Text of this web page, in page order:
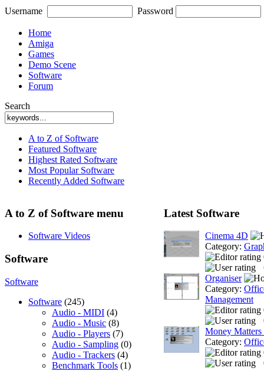
Username Password
Home
Amiga
Games
Demo Scene
Software
Forum
Search
A to Z of Software
Featured Software
Highest Rated Software
Most Popular Software
Recently Added Software
A to Z of Software menu
Software Videos
Software
Software
Software (245)
Audio - MIDI (4)
Audio - Music (8)
Audio - Players (7)
Audio - Sampling (0)
Audio - Trackers (4)
Benchmark Tools (1)
Latest Software
Cinema 4D
Category:
Organiser
Category:
Management
Money Matters
Category: